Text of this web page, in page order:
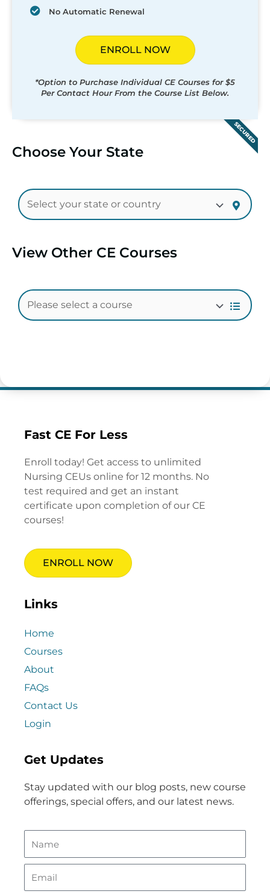
No Automatic Renewal
ENROLL NOW
*Option to Purchase Individual CE Courses for $5
Per Contact Hour From the Course List Below.
SECURED
Choose Your State
View Other CE Courses
Fast CE For Less
Enroll today! Get access to unlimited
Nursing CEUs online for 12 months. No
test required and get an instant
certificate upon completion of our CE
courses!
ENROLL NOW
Links
Home
Courses
About
FAQs
Contact Us
Login
Get Updates
Stay updated with our blog posts, new course
offerings, special offers, and our latest news.